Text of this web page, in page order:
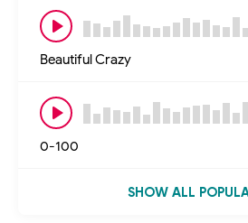
Beautiful Crazy
0-100
SHOW ALL